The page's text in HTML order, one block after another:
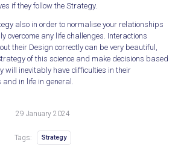
if they follow the Strategy.
also in order to normalise your relationships
overcome any life challenges. Interactions
their Design correctly can be very beautiful,
of this science and make decisions based
will inevitably have difficulties in their
in life in general.
29 January 2024
Tags: Strategy